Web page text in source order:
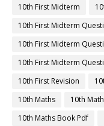
10th First Midterm
10th First Midterm
10th First Midterm
10th First Midterm
10th First Revision
10th Maths
10th
10th Maths Book Pdf